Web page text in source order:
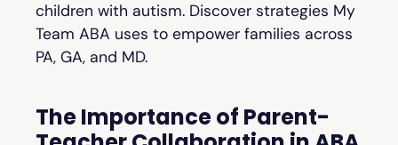
children with autism. Discover strategies My
Team ABA uses to empower families across
PA, GA, and MD.
The Importance of Parent-